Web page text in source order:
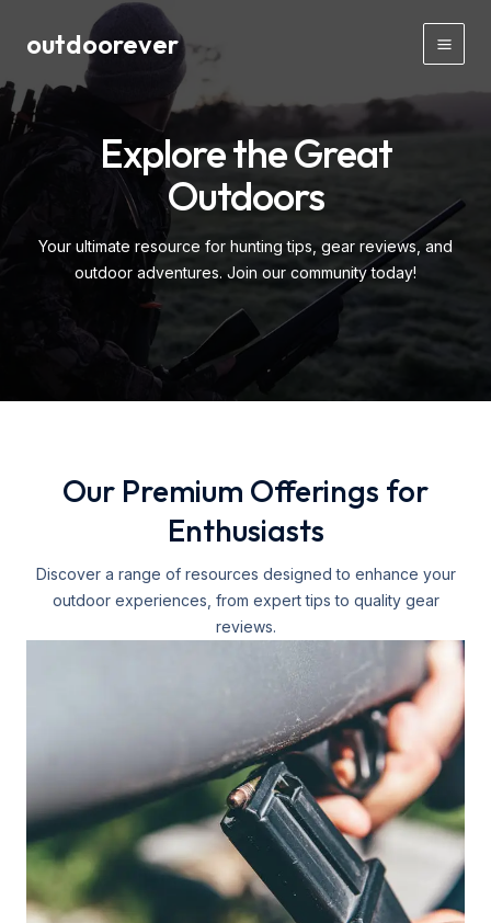
outdoorever
Main
Explore the Great
Outdoors
Your ultimate resource for hunting tips, gear reviews, and
outdoor adventures. Join our community today!
Our Premium Offerings for
Enthusiasts
Discover a range of resources designed to enhance your
outdoor experiences, from expert tips to quality gear
reviews.